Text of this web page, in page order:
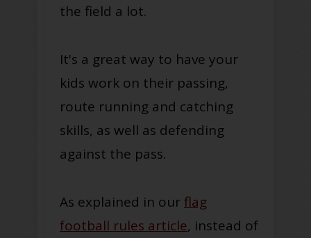
the field a lot.
It's a great way to have your
kids work on their passing,
route running and catching
skills, as well as defending
against the pass.
As explained in ourflag
football rules article, instead of